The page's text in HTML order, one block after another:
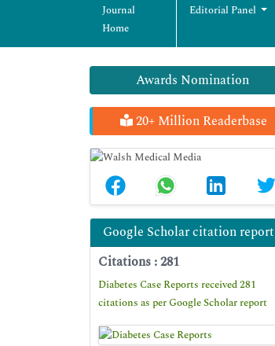
Journal
Home
Editorial Panel
Awards Nomination
20+ Million Readerbase
Google Scholar citation report
Citations : 281
Diabetes Case Reports received 281
citations as per Google Scholar report